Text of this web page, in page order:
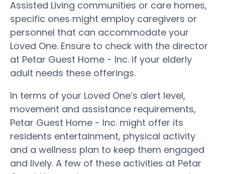
Assisted Living communities or care homes,
specific ones might employ caregivers or
personnel that can accommodate your
Loved One. Ensure to check with the director
at Petar Guest Home - Inc. if your elderly
adult needs these offerings.
In terms of your Loved One’s alert level,
movement and assistance requirements,
Petar Guest Home - Inc. might offer its
residents entertainment, physical activity
and a wellness plan to keep them engaged
and lively. A few of these activities at Petar